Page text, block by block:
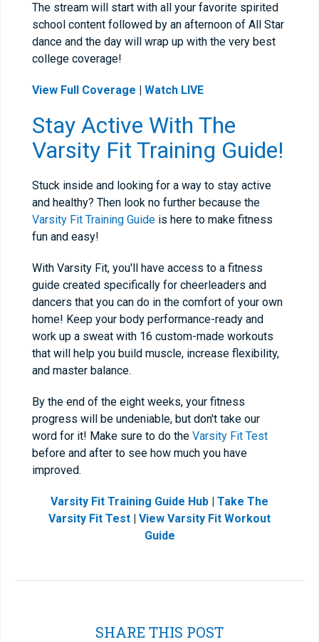
The stream will start with all your favorite spirited
school content followed by an afternoon of All Star
dance and the day will wrap up with the very best
college coverage!
View Full Coverage | Watch LIVE
Stay Active With The
Varsity Fit Training Guide!
Stuck inside and looking for a way to stay active
and healthy? Then look no further because the
Varsity Fit Training Guide is here to make fitness
fun and easy!
With Varsity Fit, you'll have access to a fitness
guide created specifically for cheerleaders and
dancers that you can do in the comfort of your own
home! Keep your body performance-ready and
work up a sweat with 16 custom-made workouts
that will help you build muscle, increase flexibility,
and master balance.
By the end of the eight weeks, your fitness
progress will be undeniable, but don't take our
word for it! Make sure to do the Varsity Fit Test
before and after to see how much you have
improved.
Varsity Fit Training Guide Hub | Take The
Varsity Fit Test | View Varsity Fit Workout
Guide
SHARE THIS POST